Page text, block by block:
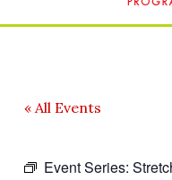
« All Events
Event Series: